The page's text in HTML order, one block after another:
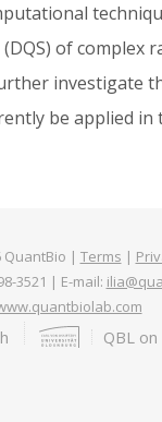
of complex
investigate
be applied
QuantBio | Terms |
3521 | E-mail:
Footer
QBL